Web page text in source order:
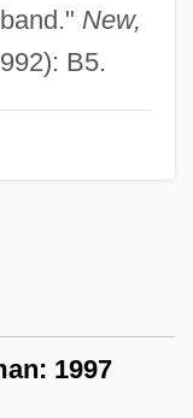
New,
B5.
1997